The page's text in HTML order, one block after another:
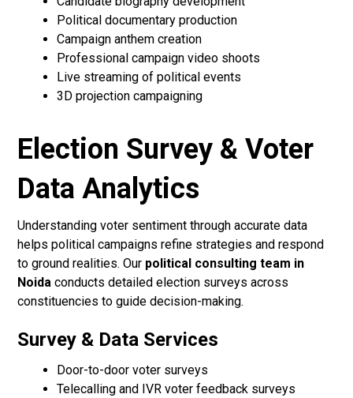
Political documentary production
Campaign anthem creation
Professional campaign video shoots
Live streaming of political events
3D projection campaigning
Election Survey & Voter
Data Analytics
Understanding voter sentiment through accurate data
helps political campaigns refine strategies and respond
to ground realities. Our political consulting team in
Noida conducts detailed election surveys across
constituencies to guide decision-making.
Survey & Data Services
Door-to-door voter surveys
Telecalling and IVR voter feedback surveys